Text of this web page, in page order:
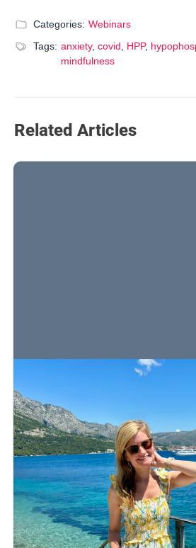
Categories: Webinars
Tags: anxiety, covid, HPP,
mindfulness
Related Articles